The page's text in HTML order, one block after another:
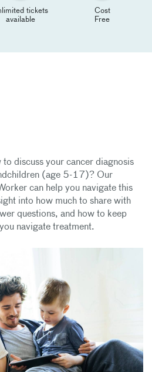
tickets
available
Cost
Free
discuss your cancer diagnosis
(age 5-17)? Our
can help you navigate this
into how much to share with
questions, and how to keep
navigate treatment.